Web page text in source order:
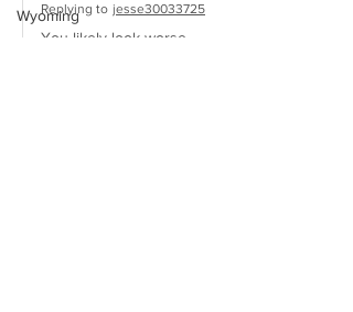
Wyoming
Replying to jesse30033725
You likely look worse.